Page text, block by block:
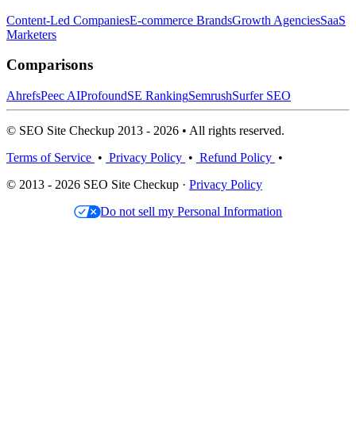
Content-Led CompaniesE-commerce BrandsGrowth AgenciesSaaS
Marketers
Comparisons
AhrefsPeec AIProfoundSE RankingSemrushSurfer SEO
© SEO Site Checkup 2013 - 2026 • All rights reserved.
Terms of Service • Privacy Policy • Refund Policy •
© 2013 - 2026 SEO Site Checkup · Privacy Policy
Do not sell my Personal Information